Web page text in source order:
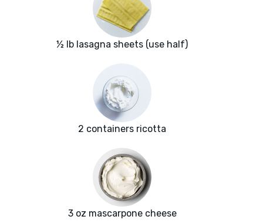
½ lb lasagna sheets (use half)
2 containers ricotta
3 oz mascarpone cheese